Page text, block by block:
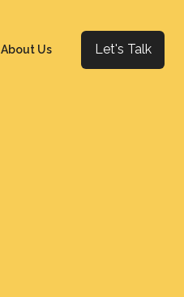
About Us Let's Talk